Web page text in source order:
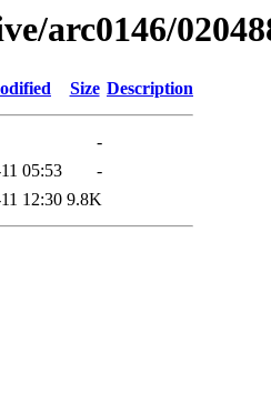
arc0146/
Size Description
-
05:53
-
12:30 9.8K